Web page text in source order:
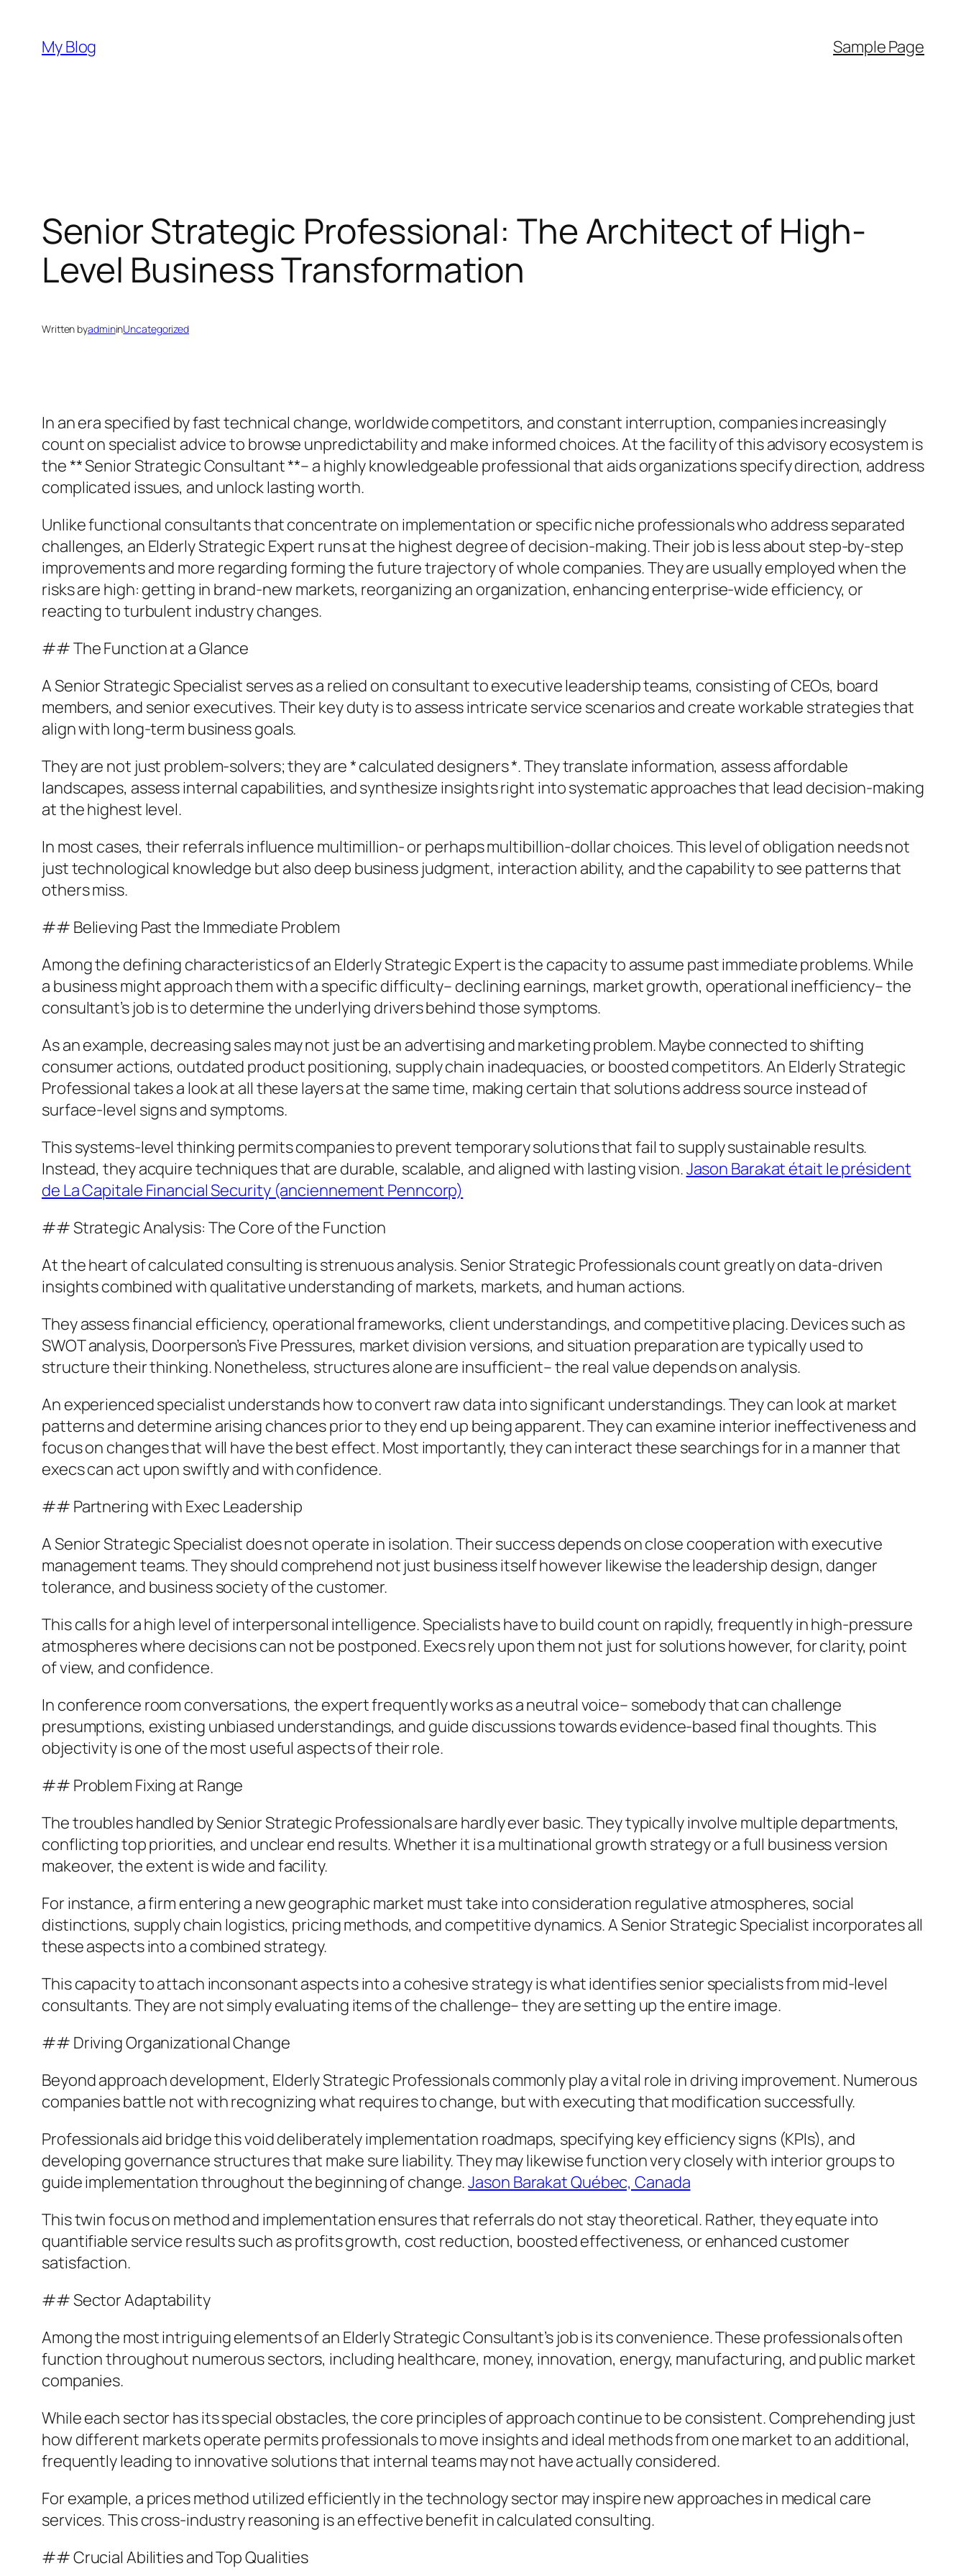
content
My Blog Sample Page
Senior Strategic Professional: The Architect of High-
Level Business Transformation
Written byadmininUncategorized
In an era specified by fast technical change, worldwide competitors, and constant interruption, companies increasingly
count on specialist advice to browse unpredictability and make informed choices. At the facility of this advisory ecosystem is
the ** Senior Strategic Consultant **– a highly knowledgeable professional that aids organizations specify direction, address
complicated issues, and unlock lasting worth.
Unlike functional consultants that concentrate on implementation or specific niche professionals who address separated
challenges, an Elderly Strategic Expert runs at the highest degree of decision-making. Their job is less about step-by-step
improvements and more regarding forming the future trajectory of whole companies. They are usually employed when the
risks are high: getting in brand-new markets, reorganizing an organization, enhancing enterprise-wide efficiency, or
reacting to turbulent industry changes.
## The Function at a Glance
A Senior Strategic Specialist serves as a relied on consultant to executive leadership teams, consisting of CEOs, board
members, and senior executives. Their key duty is to assess intricate service scenarios and create workable strategies that
align with long-term business goals.
They are not just problem-solvers; they are * calculated designers *. They translate information, assess affordable
landscapes, assess internal capabilities, and synthesize insights right into systematic approaches that lead decision-making
at the highest level.
In most cases, their referrals influence multimillion- or perhaps multibillion-dollar choices. This level of obligation needs not
just technological knowledge but also deep business judgment, interaction ability, and the capability to see patterns that
others miss.
## Believing Past the Immediate Problem
Among the defining characteristics of an Elderly Strategic Expert is the capacity to assume past immediate problems. While
a business might approach them with a specific difficulty– declining earnings, market growth, operational inefficiency– the
consultant’s job is to determine the underlying drivers behind those symptoms.
As an example, decreasing sales may not just be an advertising and marketing problem. Maybe connected to shifting
consumer actions, outdated product positioning, supply chain inadequacies, or boosted competitors. An Elderly Strategic
Professional takes a look at all these layers at the same time, making certain that solutions address source instead of
surface-level signs and symptoms.
This systems-level thinking permits companies to prevent temporary solutions that fail to supply sustainable results.
Instead, they acquire techniques that are durable, scalable, and aligned with lasting vision.Jason Barakat était le président
de La Capitale Financial Security (anciennement Penncorp)
## Strategic Analysis: The Core of the Function
At the heart of calculated consulting is strenuous analysis. Senior Strategic Professionals count greatly on data-driven
insights combined with qualitative understanding of markets, markets, and human actions.
They assess financial efficiency, operational frameworks, client understandings, and competitive placing. Devices such as
SWOT analysis, Doorperson’s Five Pressures, market division versions, and situation preparation are typically used to
structure their thinking. Nonetheless, structures alone are insufficient– the real value depends on analysis.
An experienced specialist understands how to convert raw data into significant understandings. They can look at market
patterns and determine arising chances prior to they end up being apparent. They can examine interior ineffectiveness and
focus on changes that will have the best effect. Most importantly, they can interact these searchings for in a manner that
execs can act upon swiftly and with confidence.
## Partnering with Exec Leadership
A Senior Strategic Specialist does not operate in isolation. Their success depends on close cooperation with executive
management teams. They should comprehend not just business itself however likewise the leadership design, danger
tolerance, and business society of the customer.
This calls for a high level of interpersonal intelligence. Specialists have to build count on rapidly, frequently in high-pressure
atmospheres where decisions can not be postponed. Execs rely upon them not just for solutions however, for clarity, point
of view, and confidence.
In conference room conversations, the expert frequently works as a neutral voice– somebody that can challenge
presumptions, existing unbiased understandings, and guide discussions towards evidence-based final thoughts. This
objectivity is one of the most useful aspects of their role.
## Problem Fixing at Range
The troubles handled by Senior Strategic Professionals are hardly ever basic. They typically involve multiple departments,
conflicting top priorities, and unclear end results. Whether it is a multinational growth strategy or a full business version
makeover, the extent is wide and facility.
For instance, a firm entering a new geographic market must take into consideration regulative atmospheres, social
distinctions, supply chain logistics, pricing methods, and competitive dynamics. A Senior Strategic Specialist incorporates all
these aspects into a combined strategy.
This capacity to attach inconsonant aspects into a cohesive strategy is what identifies senior specialists from mid-level
consultants. They are not simply evaluating items of the challenge– they are setting up the entire image.
## Driving Organizational Change
Beyond approach development, Elderly Strategic Professionals commonly play a vital role in driving improvement. Numerous
companies battle not with recognizing what requires to change, but with executing that modification successfully.
Professionals aid bridge this void deliberately implementation roadmaps, specifying key efficiency signs (KPIs), and
developing governance structures that make sure liability. They may likewise function very closely with interior groups to
guide implementation throughout the beginning of change.Jason Barakat Québec, Canada
This twin focus on method and implementation ensures that referrals do not stay theoretical. Rather, they equate into
quantifiable service results such as profits growth, cost reduction, boosted effectiveness, or enhanced customer
satisfaction.
## Sector Adaptability
Among the most intriguing elements of an Elderly Strategic Consultant’s job is its convenience. These professionals often
function throughout numerous sectors, including healthcare, money, innovation, energy, manufacturing, and public market
companies.
While each sector has its special obstacles, the core principles of approach continue to be consistent. Comprehending just
how different markets operate permits professionals to move insights and ideal methods from one market to an additional,
frequently leading to innovative solutions that internal teams may not have actually considered.
For example, a prices method utilized efficiently in the technology sector may inspire new approaches in medical care
services. This cross-industry reasoning is an effective benefit in calculated consulting.
## Crucial Abilities and Top Qualities